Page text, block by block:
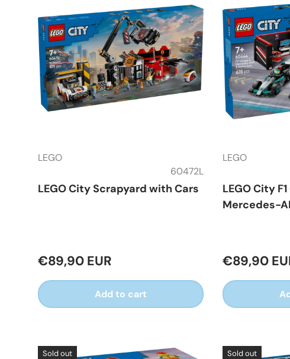
LEGO
60472L
LEGO City Scrapyard with Cars
€89,90 EUR
Add to cart
LEGO
LEGO City
Mercedes-
€89,90
Sold out Sold out